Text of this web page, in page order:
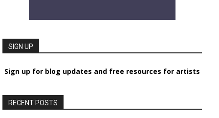
SIGN UP
Sign up for blog updates and free resources for artists
RECENT POSTS